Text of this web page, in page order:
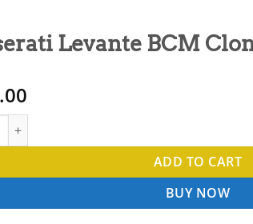
Levante BCM
Levante BCM Clone Service quantity
ADD TO CART
BUY NOW